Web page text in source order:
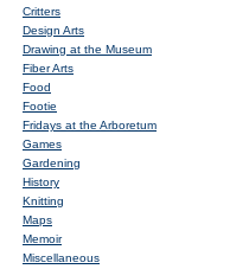
Critters
Design Arts
Drawing at the Museum
Fiber Arts
Food
Footie
Fridays at the Arboretum
Games
Gardening
History
Knitting
Maps
Memoir
Miscellaneous